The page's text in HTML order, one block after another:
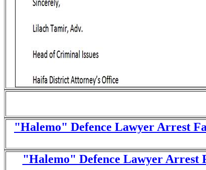
"Halemo" Defence Lawyer Arrest
"Halemo" Defence Lawyer Arrest